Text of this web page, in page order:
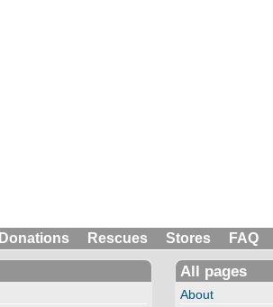
Donations Rescues Stores FAQ
All pages
About